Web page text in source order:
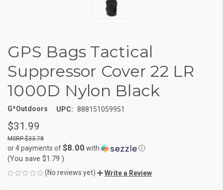
GPS Bags Tactical
Suppressor Cover 22 LR
1000D Nylon Black
G*Outdoors UPC: 888151059951
$31.99
$33.78
or 4 payments of$8.00 with ⓘ
(You save $1.79 )
(No reviews yet) Write a Review